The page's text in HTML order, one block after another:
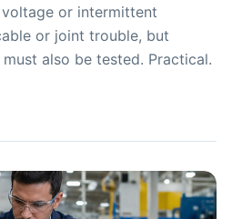
or intermittent
or joint trouble, but
also be tested. Practical.